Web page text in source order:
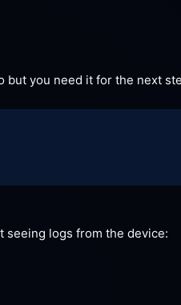
but you need it for the next
seeing logs from the device: